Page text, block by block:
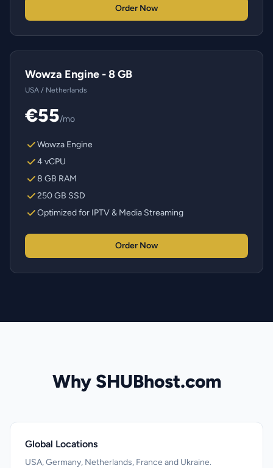
Order Now
Wowza Engine - 8 GB
USA / Netherlands
€55/mo
Wowza Engine
4 vCPU
8 GB RAM
250 GB SSD
Optimized for IPTV & Media Streaming
Order Now
Why SHUBhost.com
Global Locations
USA, Germany, Netherlands, France and Ukraine.